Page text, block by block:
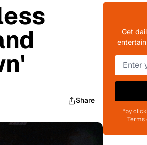
Share
Get
*by
Terms